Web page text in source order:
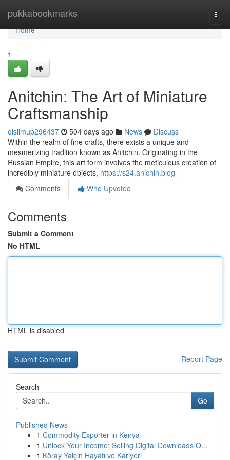
pukkabookmarks
Home
Home
1
Anitchin: The Art of Miniature
Craftsmanship
oisiimup296437 504 days ago News
Discuss
Within the realm of fine crafts, there exists a unique and
mesmerizing tradition known as Anitchin. Originating in the
Russian Empire, this art form involves the meticulous creation of
incredibly miniature objects, https://s24.anichin.blog
Comments
Who Upvoted
Comments
Submit a Comment
No HTML
HTML is disabled
Report Page
Search
Go
Published News
1 Commodity Exporter in Kenya
1 Unlock Your Income: Selling Digital Downloads O...
1 Köray Yalçin Hayatı ve Kariyeri